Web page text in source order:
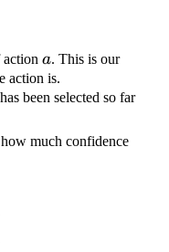
action a
a. This is our
action is.
has been selected so far
much confidence